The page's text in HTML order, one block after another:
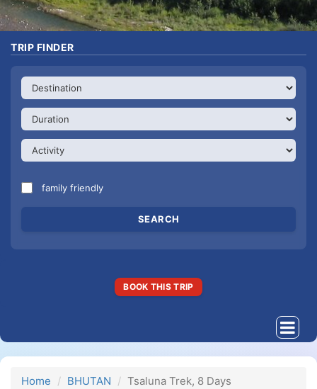
TRIP FINDER
family friendly
BOOK THIS TRIP
Home BHUTAN Tsaluna Trek, 8 Days